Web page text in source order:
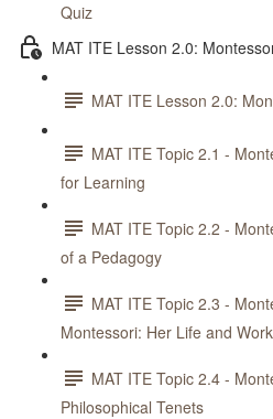
Quiz
MAT ITE Lesson 2.0:
MAT ITE Lesson 2.0:
MAT ITE Topic 2.1 -
for Learning
MAT ITE Topic 2.2 -
of a Pedagogy
MAT ITE Topic 2.3 -
Montessori: Her Life and Work
MAT ITE Topic 2.4 -
Philosophical Tenets